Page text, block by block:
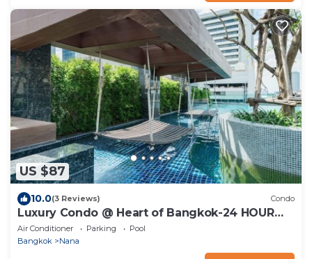
US $87
10.0(3 Reviews) Condo
Luxury Condo @ Heart of Bangkok-24 HOUR
CHECK-IN
Air Conditioner Parking
Pool
Bangkok
Nana